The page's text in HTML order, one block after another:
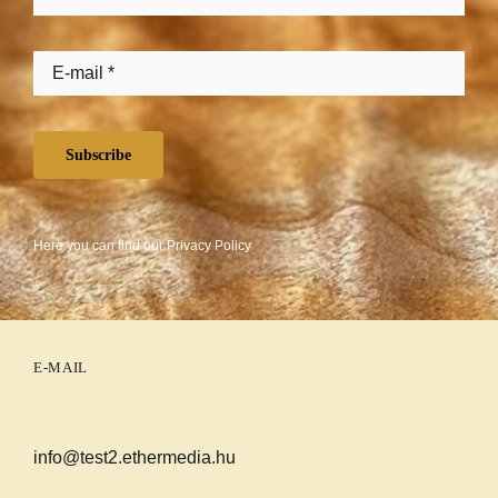
Subscribe
Here you can find ourPrivacy Policy
E-MAIL
info@test2.ethermedia.hu